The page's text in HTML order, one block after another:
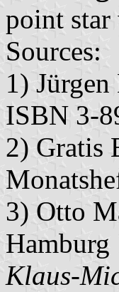
point
Sources:
1)
ISBN 3-
2) Gratis
3) Otto
Hamburg
Klaus-